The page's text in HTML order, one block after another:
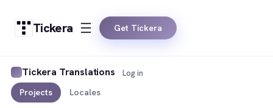
Tickera Get Tickera
Tickera Translations
Projects Locales
Log in